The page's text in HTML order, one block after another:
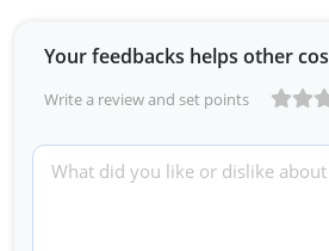
Your feedbacks helps other
Write a review and set points